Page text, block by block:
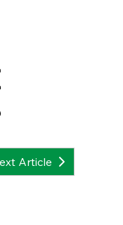
Article